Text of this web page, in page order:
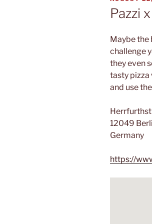
ON
Pazzi
Maybe the
challenge
they even
tasty pizza
and use
12049
Germany
https://